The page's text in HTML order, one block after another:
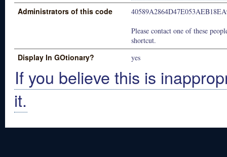
Administrators of this code
Please contact one of these
shortcut.
Display In GOtionary? yes
If you believe this is
it.